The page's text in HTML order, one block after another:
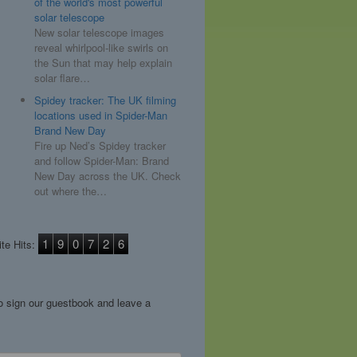
solar telescope
New solar telescope images
reveal whirlpool-like swirls on
the Sun that may help explain
solar flare…
Spidey tracker: The UK filming
locations used in Spider-Man
Brand New Day
Fire up Ned’s Spidey tracker
and follow Spider-Man: Brand
New Day across the UK. Check
out where the…
Hits: 1 9 0 7 2 6
sign our guestbook and leave a